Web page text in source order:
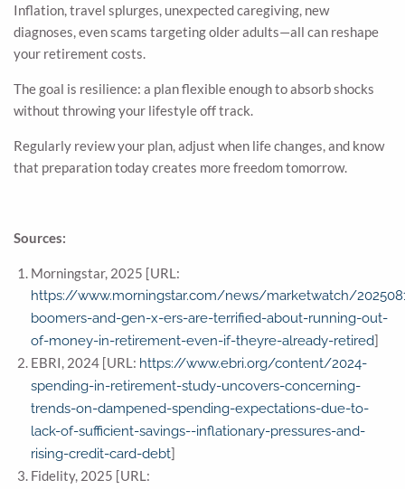
Inflation, travel splurges, unexpected caregiving, new
diagnoses, even scams targeting older adults—all can reshape
your retirement costs.
The goal is resilience: a plan flexible enough to absorb shocks
without throwing your lifestyle off track.
Regularly review your plan, adjust when life changes, and know
that preparation today creates more freedom tomorrow.
Sources:
Morningstar, 2025 [URL:
https://www.morningstar.com/news/marketwatch/
boomers-and-gen-x-ers-are-terrified-about-running-out-
of-money-in-retirement-even-if-theyre-already-retired]
EBRI, 2024 [URL: https://www.ebri.org/content/2024-
spending-in-retirement-study-uncovers-concerning-
trends-on-dampened-spending-expectations-due-to-
lack-of-sufficient-savings--inflationary-pressures-and-
rising-credit-card-debt]
Fidelity, 2025 [URL: